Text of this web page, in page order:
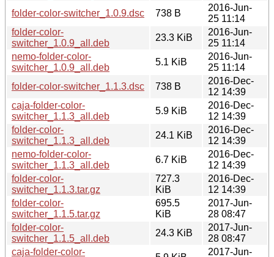
folder-color-switcher_1.0.9.dsc
738 B
2016-Jun-
25 11:14
folder-color-
switcher_1.0.9_all.deb
23.3 KiB
2016-Jun-
25 11:14
nemo-folder-color-
switcher_1.0.9_all.deb
5.1 KiB
2016-Jun-
25 11:14
folder-color-switcher_1.1.3.dsc
738 B
2016-Dec-
12 14:39
caja-folder-color-
switcher_1.1.3_all.deb
5.9 KiB
2016-Dec-
12 14:39
folder-color-
switcher_1.1.3_all.deb
24.1 KiB
2016-Dec-
12 14:39
nemo-folder-color-
switcher_1.1.3_all.deb
6.7 KiB
2016-Dec-
12 14:39
folder-color-
switcher_1.1.3.tar.gz
727.3
KiB
2016-Dec-
12 14:39
folder-color-
switcher_1.1.5.tar.gz
695.5
KiB
2017-Jun-
28 08:47
folder-color-
switcher_1.1.5_all.deb
24.3 KiB
2017-Jun-
28 08:47
caja-folder-color-
2017-Jun-